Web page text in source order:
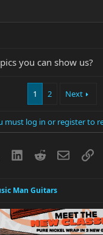
you can show us?
1 2 Next
must log in or register to
LinkedInRedditEmail
Man Guitars